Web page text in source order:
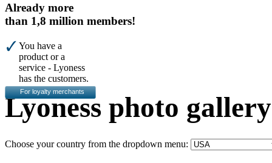
Already more
than 1,8 million members!
You have a
product or a
service - Lyoness
has the customers.
For loyalty merchants
Lyoness photo gallery
Choose your country from the dropdown menu: